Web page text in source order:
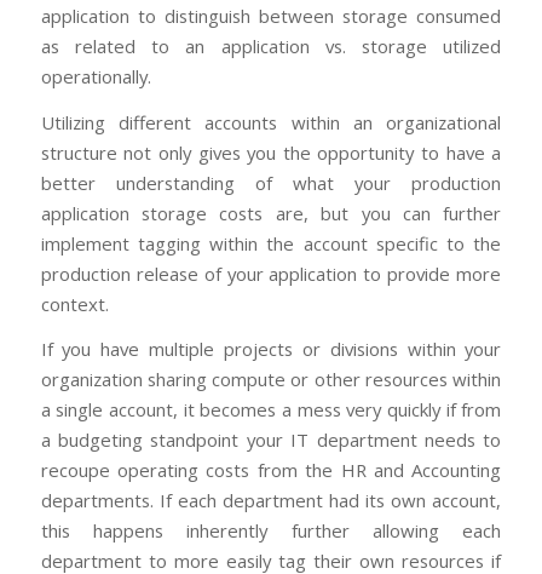
application to distinguish between storage consumed
as related to an application vs. storage utilized
operationally.
Utilizing different accounts within an organizational
structure not only gives you the opportunity to have a
better understanding of what your production
application storage costs are, but you can further
implement tagging within the account specific to the
production release of your application to provide more
context.
If you have multiple projects or divisions within your
organization sharing compute or other resources within
a single account, it becomes a mess very quickly if from
a budgeting standpoint your IT department needs to
recoupe operating costs from the HR and Accounting
departments. If each department had its own account,
this happens inherently further allowing each
department to more easily tag their own resources if